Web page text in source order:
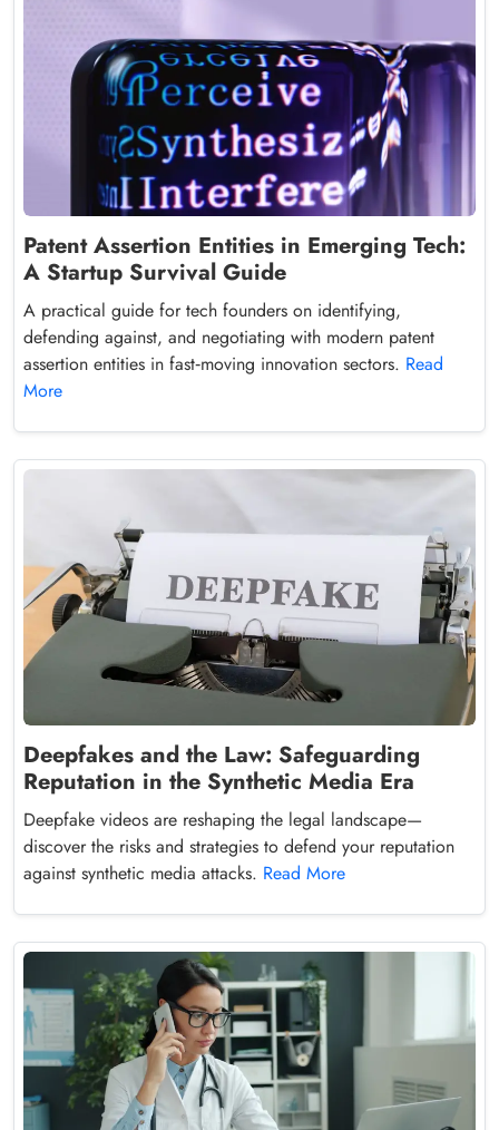
Patent Assertion Entities in Emerging Tech:
A Startup Survival Guide
A practical guide for tech founders on identifying,
defending against, and negotiating with modern patent
assertion entities in fast‑moving innovation sectors. Read
More
Deepfakes and the Law: Safeguarding
Reputation in the Synthetic Media Era
Deepfake videos are reshaping the legal landscape—
discover the risks and strategies to defend your reputation
against synthetic media attacks. Read More